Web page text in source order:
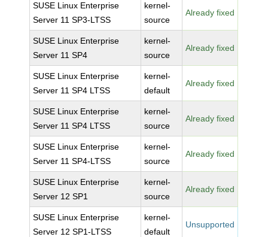
SUSE Linux Enterprise
Server 11 SP3-LTSS
kernel-
source
Already fixed
SUSE Linux Enterprise
Server 11 SP4
kernel-
source
Already fixed
SUSE Linux Enterprise
Server 11 SP4 LTSS
kernel-
default
Already fixed
SUSE Linux Enterprise
Server 11 SP4 LTSS
kernel-
source
Already fixed
SUSE Linux Enterprise
Server 11 SP4-LTSS
kernel-
source
Already fixed
SUSE Linux Enterprise
Server 12 SP1
kernel-
source
Already fixed
SUSE Linux Enterprise
Server 12 SP1-LTSS
kernel-
default
Unsupported